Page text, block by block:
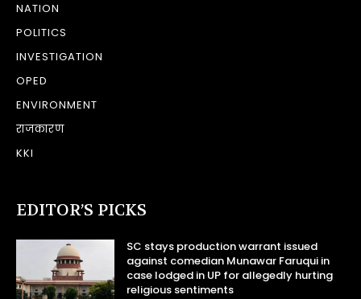
NATION
POLITICS
INVESTIGATION
OPED
ENVIRONMENT
राजकारण
KKI
EDITOR’S PICKS
SC stays production warrant issued
against comedian Munawar Faruqui in
case lodged in UP for allegedly hurting
religious sentiments